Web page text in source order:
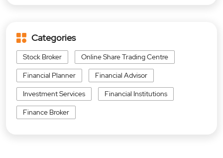
Categories
Stock Broker Online Share Trading Centre
Financial Planner Financial Advisor
Investment Services Financial Institutions
Finance Broker